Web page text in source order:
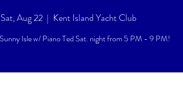
Sat, Aug 22
  |
Kent Island Yacht Club
Isle w/ Piano Ted Sat. night from 5 PM - 9 PM!